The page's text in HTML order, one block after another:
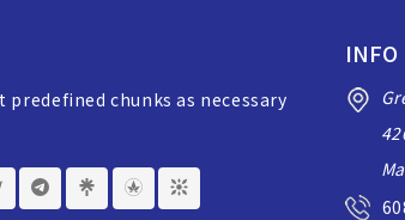
predefined chunks as necessary
INFO